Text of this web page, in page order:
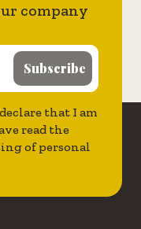
company
Subscribe
that I am
read the
of personal